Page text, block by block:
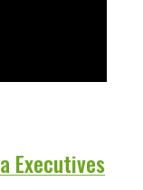
Executives